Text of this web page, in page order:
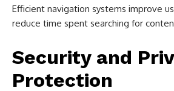
Efficient navigation systems improve
reduce time spent searching for
Security and
Protection